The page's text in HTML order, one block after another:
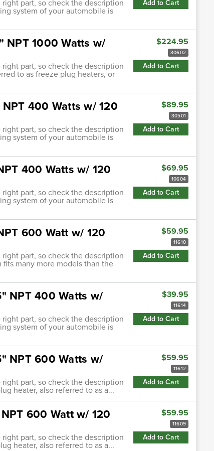
part, so check the description
system of your automobile is
Add to Cart
NPT 1000 Watts w/
part, so check the description
to as freeze plug heaters, or
$224.95
30602
Add to Cart
400 Watts w/ 120
part, so check the description
system of your automobile is
$89.95
30501
Add to Cart
400 Watts w/ 120
part, so check the description
system of your automobile is
$69.95
10604
Add to Cart
600 Watt w/ 120
part, so check the description
many more models than the
$59.95
11610
Add to Cart
NPT 400 Watts w/
part, so check the description
system of your automobile is
$39.95
11614
Add to Cart
NPT 600 Watts w/
part, so check the description
heater, also referred to as a...
$59.95
11612
Add to Cart
600 Watt w/ 120
part, so check the description
heater, also referred to as a...
$59.95
11609
Add to Cart